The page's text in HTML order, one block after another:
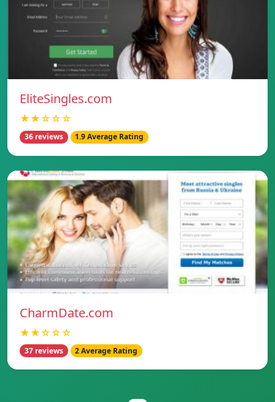
EliteSingles.com
★★☆☆☆
36 reviews 1.9 Average Rating
CharmDate.com
★★☆☆☆
37 reviews 2 Average Rating